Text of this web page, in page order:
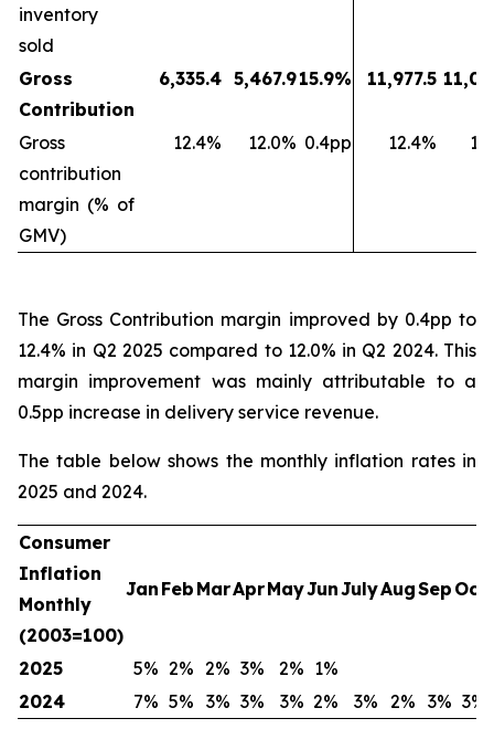
inventory
sold
Gross
Contribution
6,335.4 5,467.915.9% 11,977.5
Gross
contribution
margin (% of
GMV)
12.4% 12.0% 0.4pp 12.4%
The Gross Contribution margin improved by 0.4pp to
12.4% in Q2 2025 compared to 12.0% in Q2 2024. This
margin improvement was mainly attributable to a
0.5pp increase in delivery service revenue.
The table below shows the monthly inflation rates in
2025 and 2024.
Consumer
Inflation
Monthly
(2003=100)
Jan Feb MarAprMayJunJulyAugSep Oct
2025 5% 2% 2% 3% 2% 1%
2024
7% 5% 3% 3% 3% 2% 3% 2% 3% 3%